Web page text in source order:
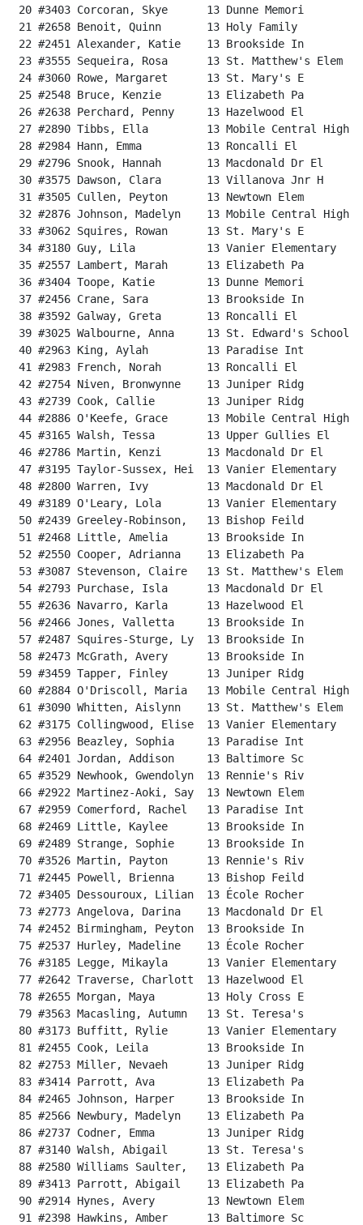
20 #3403 Corcoran, Skye      13 Dunne Memori
21 #2658 Benoit, Quinn       13 Holy Family
22 #2451 Alexander, Katie    13 Brookside In
23 #3555 Sequeira, Rosa      13 St. Matthew's
24 #3060 Rowe, Margaret      13 St. Mary's E
25 #2548 Bruce, Kenzie       13 Elizabeth Pa
26 #2638 Perchard, Penny     13 Hazelwood El
27 #2890 Tibbs, Ella         13 Mobile Central
28 #2984 Hann, Emma          13 Roncalli El
29 #2796 Snook, Hannah       13 Macdonald Dr El
30 #3575 Dawson, Clara       13 Villanova Jnr H
31 #3505 Cullen, Peyton      13 Newtown Elem
32 #2876 Johnson, Madelyn    13 Mobile Central
33 #3062 Squires, Rowan      13 St. Mary's E
34 #3180 Guy, Lila           13 Vanier Elementary
35 #2557 Lambert, Marah      13 Elizabeth Pa
36 #3404 Toope, Katie        13 Dunne Memori
37 #2456 Crane, Sara         13 Brookside In
38 #3592 Galway, Greta       13 Roncalli El
39 #3025 Walbourne, Anna     13 St. Edward's
40 #2963 King, Aylah         13 Paradise Int
41 #2983 French, Norah       13 Roncalli El
42 #2754 Niven, Bronwynne    13 Juniper Ridg
43 #2739 Cook, Callie        13 Juniper Ridg
44 #2886 O'Keefe, Grace      13 Mobile Central
45 #3165 Walsh, Tessa        13 Upper Gullies El
46 #2786 Martin, Kenzi       13 Macdonald Dr El
47 #3195 Taylor-Sussex, Hei  13 Vanier Elementary
48 #2800 Warren, Ivy         13 Macdonald Dr El
49 #3189 O'Leary, Lola       13 Vanier Elementary
50 #2439 Greeley-Robinson,   13 Bishop Feild
51 #2468 Little, Amelia      13 Brookside In
52 #2550 Cooper, Adrianna    13 Elizabeth Pa
53 #3087 Stevenson, Claire   13 St. Matthew's
54 #2793 Purchase, Isla      13 Macdonald Dr El
55 #2636 Navarro, Karla      13 Hazelwood El
56 #2466 Jones, Valletta     13 Brookside In
57 #2487 Squires-Sturge, Ly  13 Brookside In
58 #2473 McGrath, Avery      13 Brookside In
59 #3459 Tapper, Finley      13 Juniper Ridg
60 #2884 O'Driscoll, Maria   13 Mobile Central
61 #3090 Whitten, Aislynn    13 St. Matthew's
62 #3175 Collingwood, Elise  13 Vanier Elementary
63 #2956 Beazley, Sophia     13 Paradise Int
64 #2401 Jordan, Addison     13 Baltimore Sc
65 #3529 Newhook, Gwendolyn  13 Rennie's Riv
66 #2922 Martinez-Aoki, Say  13 Newtown Elem
67 #2959 Comerford, Rachel   13 Paradise Int
68 #2469 Little, Kaylee      13 Brookside In
69 #2489 Strange, Sophie     13 Brookside In
70 #3526 Martin, Payton      13 Rennie's Riv
71 #2445 Powell, Brienna     13 Bishop Feild
72 #3405 Dessouroux, Lilian  13 École Rocher
73 #2773 Angelova, Darina    13 Macdonald Dr El
74 #2452 Birmingham, Peyton  13 Brookside In
75 #2537 Hurley, Madeline    13 École Rocher
76 #3185 Legge, Mikayla      13 Vanier Elementary
77 #2642 Traverse, Charlott  13 Hazelwood El
78 #2655 Morgan, Maya        13 Holy Cross E
79 #3563 Macasling, Autumn   13 St. Teresa's
80 #3173 Buffitt, Rylie      13 Vanier Elementary
81 #2455 Cook, Leila         13 Brookside In
82 #2753 Miller, Nevaeh      13 Juniper Ridg
83 #3414 Parrott, Ava        13 Elizabeth Pa
84 #2465 Johnson, Harper     13 Brookside In
85 #2566 Newbury, Madelyn    13 Elizabeth Pa
86 #2737 Codner, Emma        13 Juniper Ridg
87 #3140 Walsh, Abigail      13 St. Teresa's
88 #2580 Williams Saulter,   13 Elizabeth Pa
89 #3413 Parrott, Abigail    13 Elizabeth Pa
90 #2914 Hynes, Avery        13 Newtown Elem
91 #2398 Hawkins, Amber      13 Baltimore Sc